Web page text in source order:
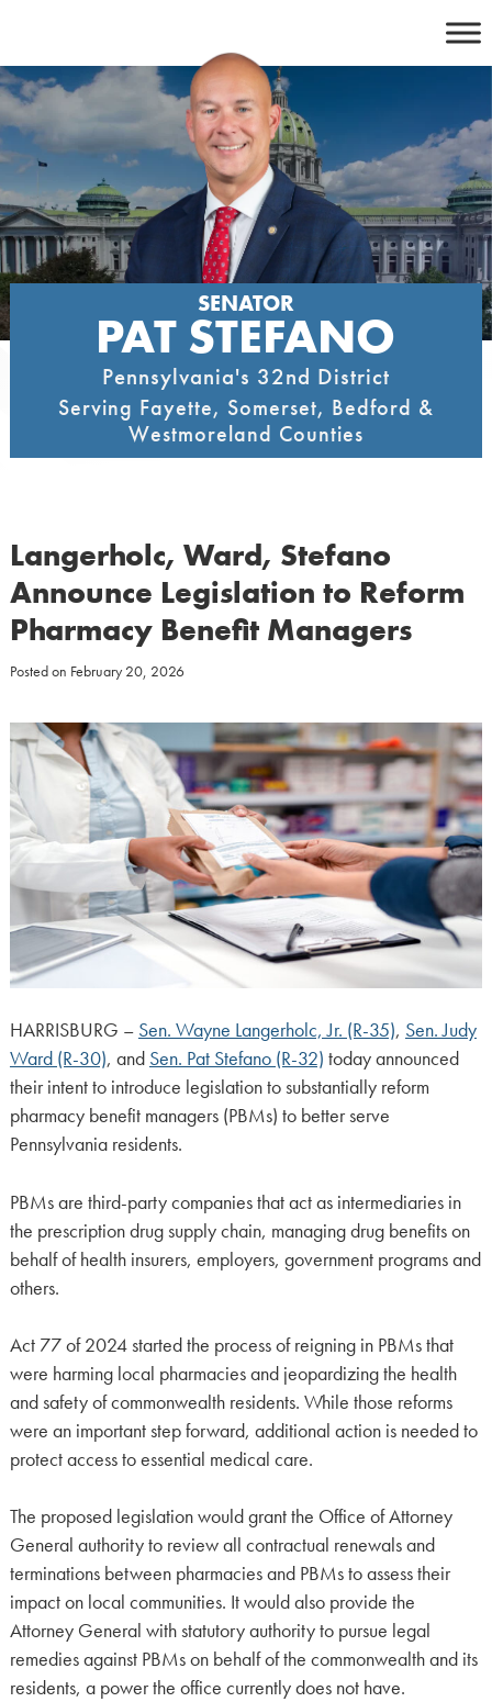
content
SENATOR
PAT STEFANO
Pennsylvania's 32nd District
Serving Fayette, Somerset, Bedford &
Westmoreland Counties
Langerholc, Ward, Stefano
Announce Legislation to Reform
Pharmacy Benefit Managers
Posted on February 20, 2026
HARRISBURG – Sen. Wayne Langerholc, Jr. (R-35), Sen. Judy
Ward (R-30), and Sen. Pat Stefano (R-32) today announced
their intent to introduce legislation to substantially reform
pharmacy benefit managers (PBMs) to better serve
Pennsylvania residents.
PBMs are third-party companies that act as intermediaries in
the prescription drug supply chain, managing drug benefits on
behalf of health insurers, employers, government programs and
others.
Act 77 of 2024 started the process of reigning in PBMs that
were harming local pharmacies and jeopardizing the health
and safety of commonwealth residents. While those reforms
were an important step forward, additional action is needed to
protect access to essential medical care.
The proposed legislation would grant the Office of Attorney
General authority to review all contractual renewals and
terminations between pharmacies and PBMs to assess their
impact on local communities. It would also provide the
Attorney General with statutory authority to pursue legal
remedies against PBMs on behalf of the commonwealth and its
residents, a power the office currently does not have.